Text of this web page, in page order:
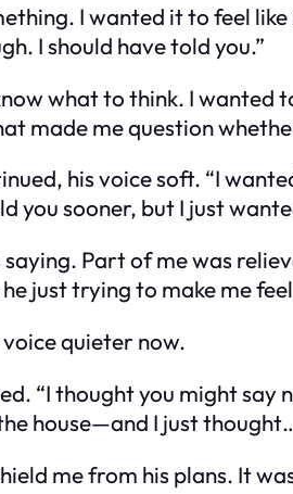
I wanted it to feel
I should have told you.”
what to think. I
made me question
his voice soft. “I
you sooner, but I just
Part of me was
just trying to make me
quieter now.
“I thought you might
house—and I just
me from his plans. It